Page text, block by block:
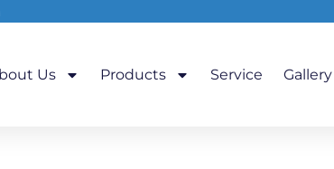
Us Products Service Gallery